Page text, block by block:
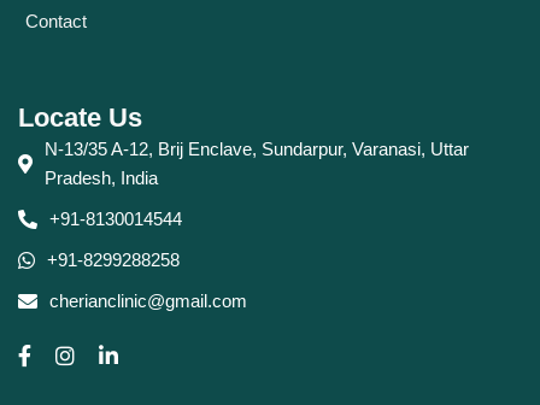
Contact
Locate Us
N-13/35 A-12, Brij Enclave, Sundarpur, Varanasi, Uttar
Pradesh, India
+91-8130014544
+91-8299288258
cherianclinic@gmail.com